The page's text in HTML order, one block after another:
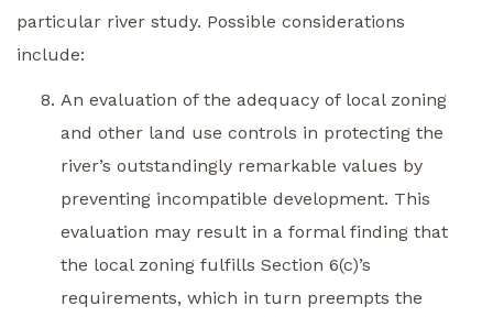
particular river study. Possible considerations
include:
An evaluation of the adequacy of local zoning
and other land use controls in protecting the
river’s outstandingly remarkable values by
preventing incompatible development. This
evaluation may result in a formal finding that
the local zoning fulfills Section 6(c)’s
requirements, which in turn preempts the